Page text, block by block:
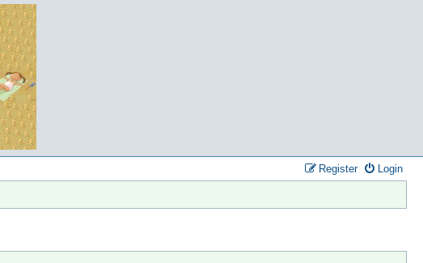
Login
Register